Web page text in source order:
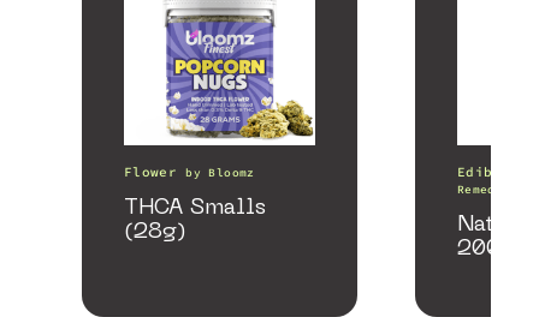
Flower byBloomz
THCA Smalls
(28g)
Edibles
Remedy
200mg